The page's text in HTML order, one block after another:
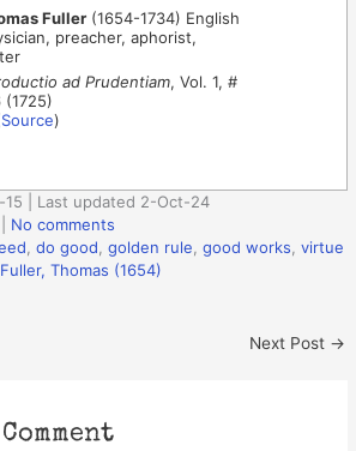
Fuller (1654-1734) English
preacher, aphorist,
ad Prudentiam, Vol. 1, #
(1725)
Source)
15 | Last updated 2-Oct-24
No comments
,do good ,golden rule ,good works ,virtue
Fuller, Thomas (1654)
Next Post →